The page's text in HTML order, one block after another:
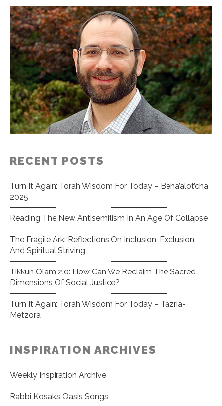
RECENT POSTS
Turn It Again: Torah Wisdom For Today – Beha’alot’cha
2025
Reading The New Antisemitism In An Age Of Collapse
The Fragile Ark: Reflections On Inclusion, Exclusion,
And Spiritual Striving
Tikkun Olam 2.0: How Can We Reclaim The Sacred
Dimensions Of Social Justice?
Turn It Again: Torah Wisdom For Today – Tazria-
Metzora
INSPIRATION ARCHIVES
Weekly Inspiration Archive
Rabbi Kosak’s Oasis Songs